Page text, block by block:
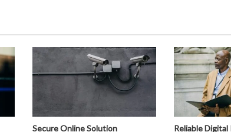
Secure Online Solution Reliable Digital